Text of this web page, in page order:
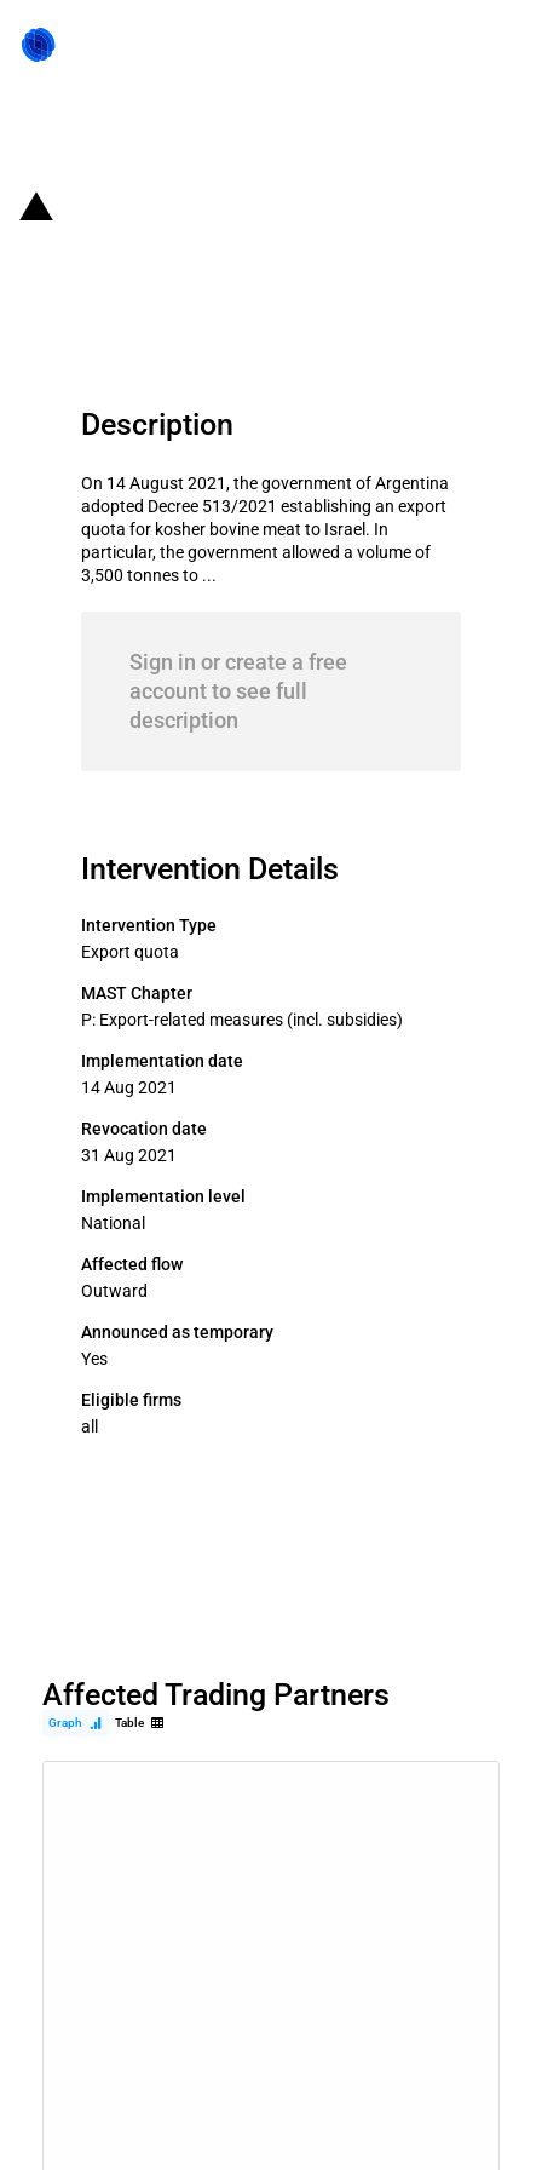
Description
On 14 August 2021, the government of Argentina
adopted Decree 513/2021 establishing an export
quota for kosher bovine meat to Israel. In
particular, the government allowed a volume of
3,500 tonnes to ...
Sign in or create a free
account to see full
description
Intervention Details
Intervention Type
Export quota
MAST Chapter
P: Export-related measures (incl. subsidies)
Implementation date
14 Aug 2021
Revocation date
31 Aug 2021
Implementation level
National
Affected flow
Outward
Announced as temporary
Yes
Eligible firms
all
Affected Trading Partners
Graph Table